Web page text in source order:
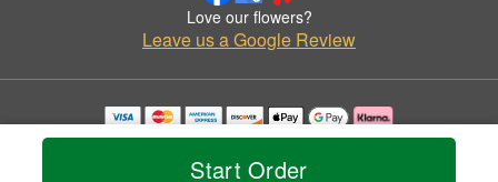
Start Order
Love our flowers?
Leave us a Google Review
Copyrighted images herein are used with permission by Charlotte Florist.
© 2026 All Rights Reserved.